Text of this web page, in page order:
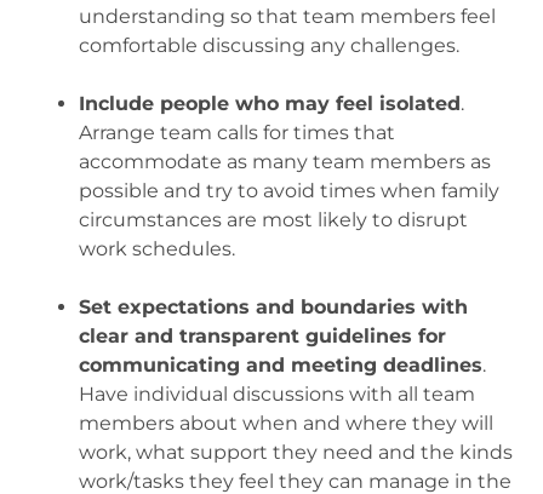
understanding so that team members feel
comfortable discussing any challenges.
Include people who may feel isolated.
Arrange team calls for times that
accommodate as many team members as
possible and try to avoid times when family
circumstances are most likely to disrupt
work schedules.
Set expectations and boundaries with
clear and transparent guidelines for
communicating and meeting deadlines.
Have individual discussions with all team
members about when and where they will
work, what support they need and the kinds
work/tasks they feel they can manage in the